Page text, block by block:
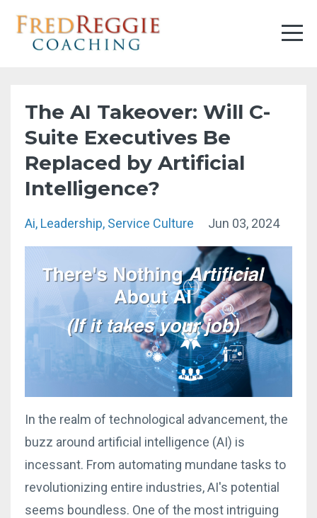
The AI Takeover: Will C-
Suite Executives Be
Replaced by Artificial
Intelligence?
Ai Leadership Service Culture Jun 03, 2024
In the realm of technological advancement, the
buzz around artificial intelligence (AI) is
incessant. From automating mundane tasks to
revolutionizing entire industries, AI's potential
seems boundless. One of the most intriguing